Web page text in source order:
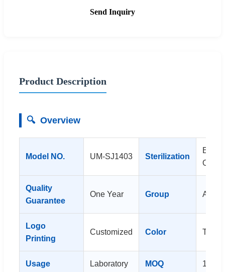
Send Inquiry
Product Description
🔍 Overview
Model NO. UM-SJ1403 Sterilization
Oxide
Quality
Guarantee
One Year Group All
Logo
Printing
Customized Color
Usage Laboratory MOQ